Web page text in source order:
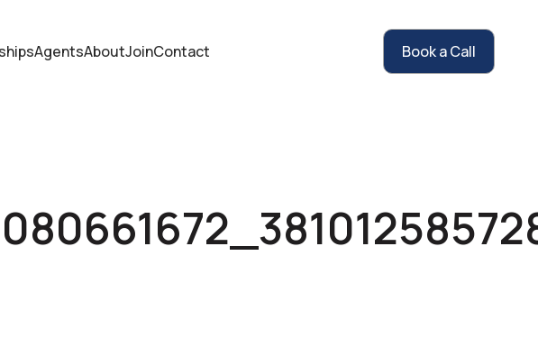
AgentsAboutJoinContact Book a Call